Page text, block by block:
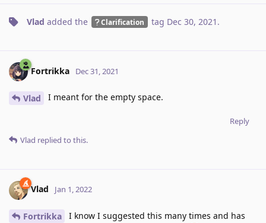
Vlad added the Clarification tag Dec 30, 2021 .
Fortrikka Dec 31, 2021
Vlad I meant for the empty space.
Reply
Vlad replied to this.
Vlad Jan 1, 2022
Fortrikka
I know I suggested this many times and has